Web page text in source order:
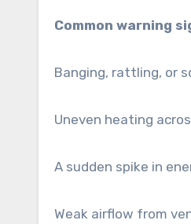
Common warning
Banging, rattling, or
Uneven heating
A sudden spike in
Weak airflow from